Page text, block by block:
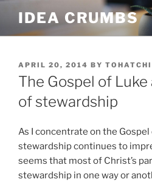
content
IDEA CRUMBS
POSTED
ON
APRIL 20, 2014 BY TOHATCHI
The Gospel of
of stewardship
As I concentrate on the
stewardship continues to
seems that most of Christ’s
stewardship in one way or